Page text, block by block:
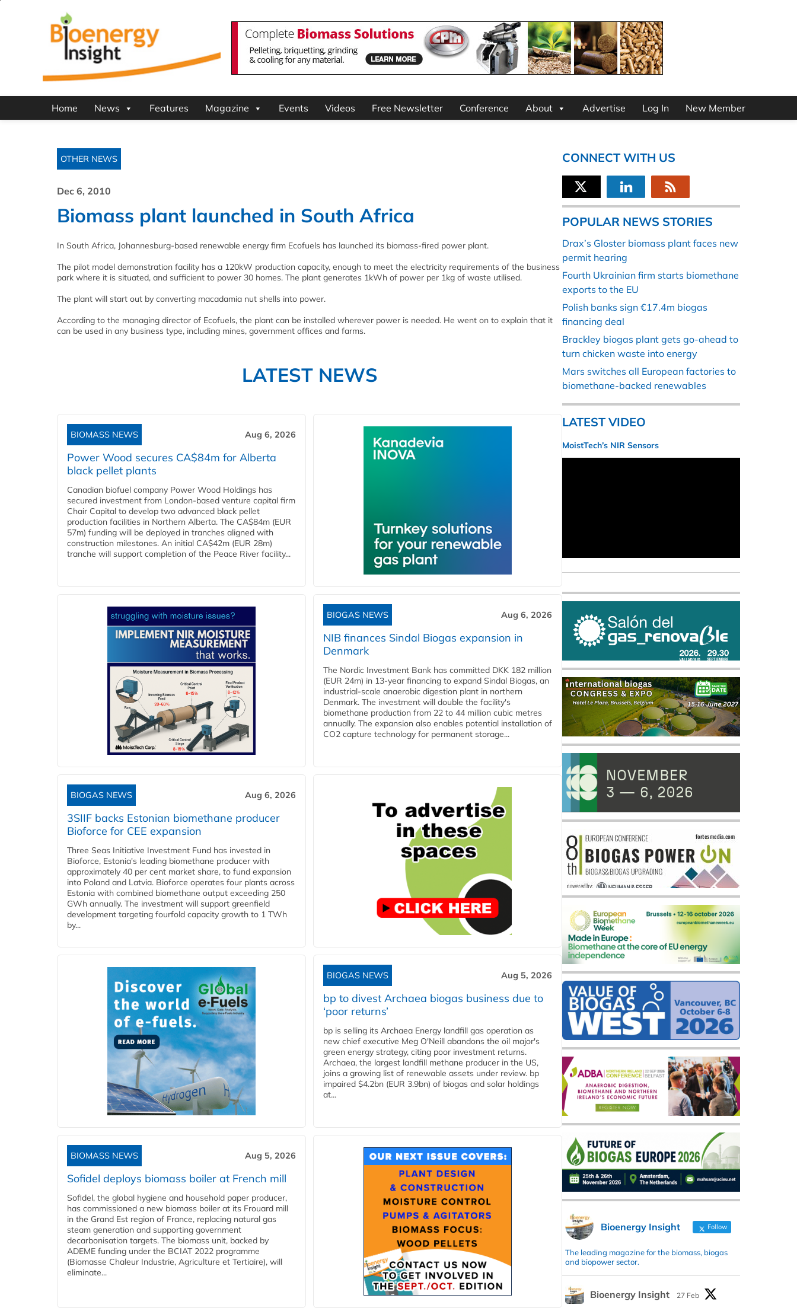
Home News Features Magazine Events Videos Free Newsletter Conference About Advertise Log In New Member
OTHER NEWS
Dec 6, 2010
Biomass plant launched in South Africa
In South Africa, Johannesburg-based renewable energy firm Ecofuels has launched its biomass-fired power plant.
The pilot model demonstration facility has a 120kW production capacity, enough to meet the electricity requirements of the business
park where it is situated, and sufficient to power 30 homes. The plant generates 1kWh of power per 1kg of waste utilised.
The plant will start out by converting macadamia nut shells into power.
According to the managing director of Ecofuels, the plant can be installed wherever power is needed. He went on to explain that it
can be used in any business type, including mines, government offices and farms.
LATEST NEWS
BIOMASS NEWS Aug 6, 2026
Power Wood secures CA$84m for Alberta
black pellet plants
Canadian biofuel company Power Wood Holdings has
secured investment from London-based venture capital firm
Chair Capital to develop two advanced black pellet
production facilities in Northern Alberta. The CA$84m (EUR
57m) funding will be deployed in tranches aligned with
construction milestones. An initial CA$42m (EUR 28m)
tranche will support completion of the Peace River facility...
BIOGAS NEWS Aug 6, 2026
NIB finances Sindal Biogas expansion in
Denmark
The Nordic Investment Bank has committed DKK 182 million
(EUR 24m) in 13-year financing to expand Sindal Biogas, an
industrial-scale anaerobic digestion plant in northern
Denmark. The investment will double the facility's
biomethane production from 22 to 44 million cubic metres
annually. The expansion also enables potential installation of
CO2 capture technology for permanent storage...
BIOGAS NEWS Aug 6, 2026
3SIIF backs Estonian biomethane producer
Bioforce for CEE expansion
Three Seas Initiative Investment Fund has invested in
Bioforce, Estonia's leading biomethane producer with
approximately 40 per cent market share, to fund expansion
into Poland and Latvia. Bioforce operates four plants across
Estonia with combined biomethane output exceeding 250
GWh annually. The investment will support greenfield
development targeting fourfold capacity growth to 1 TWh
by...
BIOGAS NEWS Aug 5, 2026
bp to divest Archaea biogas business due to
‘poor returns’
bp is selling its Archaea Energy landfill gas operation as
new chief executive Meg O'Neill abandons the oil major's
green energy strategy, citing poor investment returns.
Archaea, the largest landfill methane producer in the US,
joins a growing list of renewable assets under review. bp
impaired $4.2bn (EUR 3.9bn) of biogas and solar holdings
at...
BIOMASS NEWS Aug 5, 2026
Sofidel deploys biomass boiler at French mill
Sofidel, the global hygiene and household paper producer,
has commissioned a new biomass boiler at its Frouard mill
in the Grand Est region of France, replacing natural gas
steam generation and supporting government
decarbonisation targets. The biomass unit, backed by
ADEME funding under the BCIAT 2022 programme
(Biomasse Chaleur Industrie, Agriculture et Tertiaire), will
eliminate...
CONNECT WITH US
POPULAR NEWS STORIES
Drax’s Gloster biomass plant faces new
permit hearing
Fourth Ukrainian firm starts biomethane
exports to the EU
Polish banks sign €17.4m biogas
financing deal
Brackley biogas plant gets go-ahead to
turn chicken waste into energy
Mars switches all European factories to
biomethane-backed renewables
LATEST VIDEO
MoistTech’s NIR Sensors
Bioenergy Insight Follow
The leading magazine for the biomass, biogas
and biopower sector.
Bioenergy Insight
27 Feb